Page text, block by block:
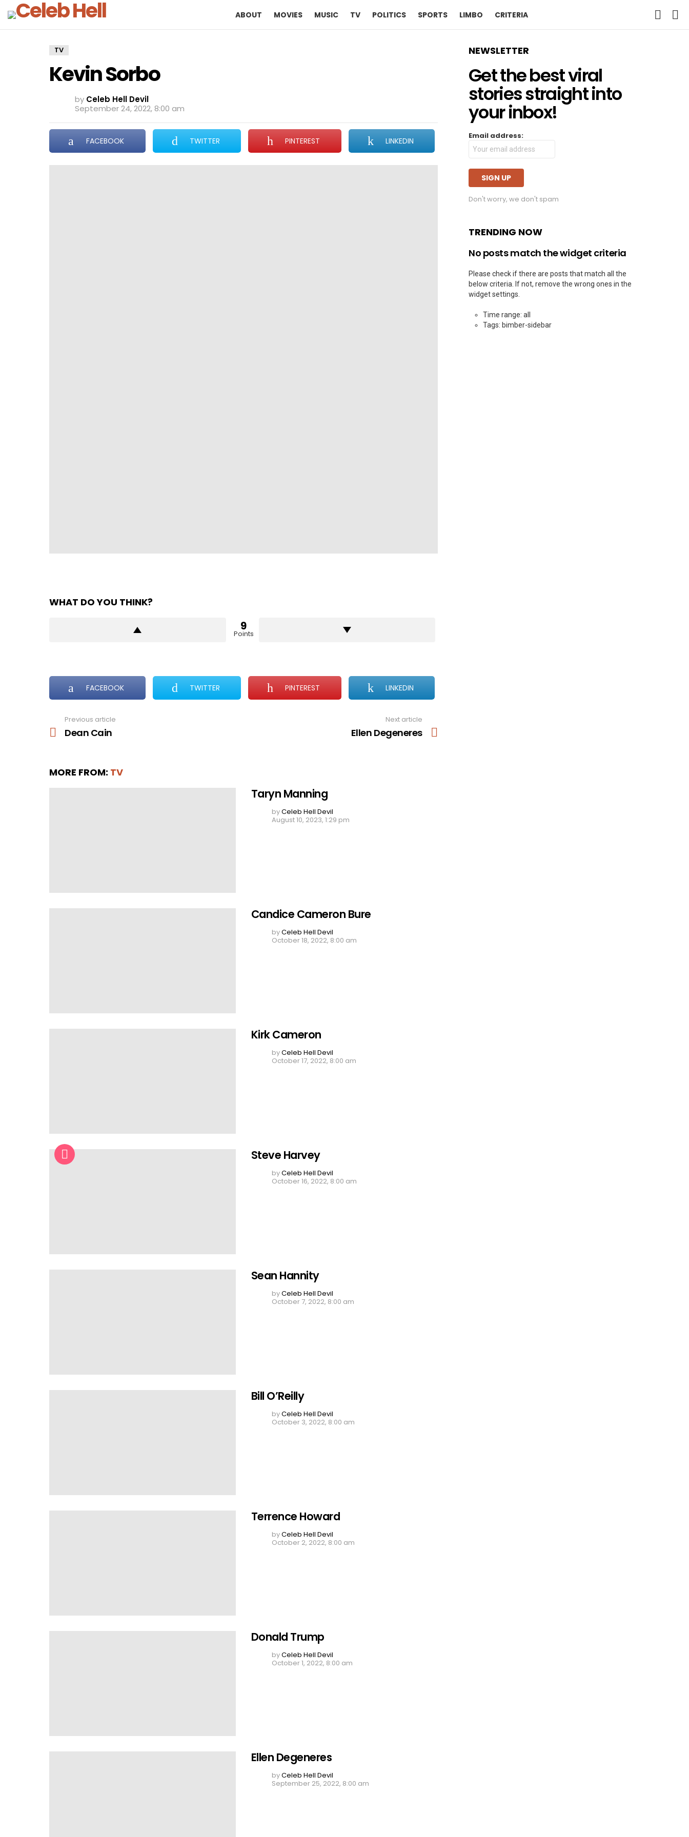
ABOUT MOVIES MUSIC TV POLITICS SPORTS LIMBO CRITERIA
SEARCH
TV
Kevin Sorbo
by Celeb Hell Devil
September 24, 2022, 8:00 am
FACEBOOK TWITTER PINTEREST LINKEDIN
WHAT DO YOU THINK?
9
Points
FACEBOOK TWITTER PINTEREST LINKEDIN
more
Previous article
Dean Cain
Next article
Ellen Degeneres
MORE FROM: TV
Taryn Manning
byCeleb Hell Devil
August 10, 2023, 1:29 pm
Candice Cameron Bure
byCeleb Hell Devil
October 18, 2022, 8:00 am
Kirk Cameron
byCeleb Hell Devil
October 17, 2022, 8:00 am
Steve Harvey
byCeleb Hell Devil
October 16, 2022, 8:00 am
Sean Hannity
byCeleb Hell Devil
October 7, 2022, 8:00 am
Bill O’Reilly
byCeleb Hell Devil
October 3, 2022, 8:00 am
Terrence Howard
byCeleb Hell Devil
October 2, 2022, 8:00 am
Donald Trump
byCeleb Hell Devil
October 1, 2022, 8:00 am
Ellen Degeneres
byCeleb Hell Devil
September 25, 2022, 8:00 am
NEWSLETTER
Get the best viral
stories straight into
your inbox!
Email address:
Don't worry, we don't spam
TRENDING NOW
No posts match the widget criteria
Please check if there are posts that match all the
below criteria. If not, remove the wrong ones in the
widget settings.
Time range: all
Tags: bimber-sidebar